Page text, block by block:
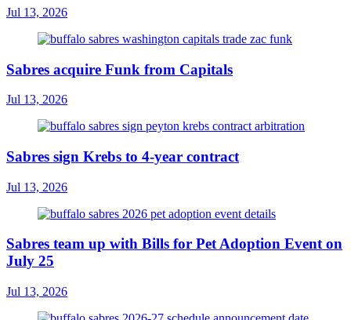
Jul 13, 2026
Sabres acquire Funk from Capitals
Jul 13, 2026
Sabres sign Krebs to 4-year contract
Jul 13, 2026
Sabres team up with Bills for Pet Adoption Event on
July 25
Jul 13, 2026